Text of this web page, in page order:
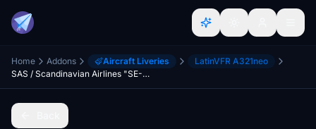
Home Addons Aircraft Liveries
LatinVFR A321neo
SAS / Scandinavian Airlines "SE-DMO" "Jarl Viking" LatinVFR A321 Neo LR leap